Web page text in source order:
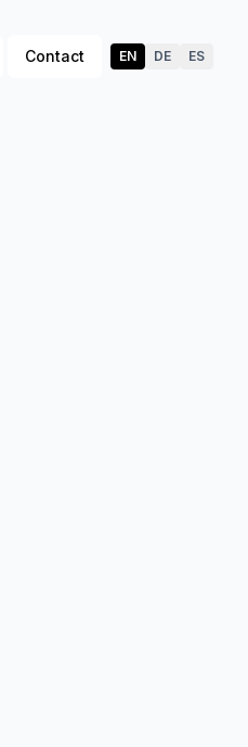
Contact EN DE ES